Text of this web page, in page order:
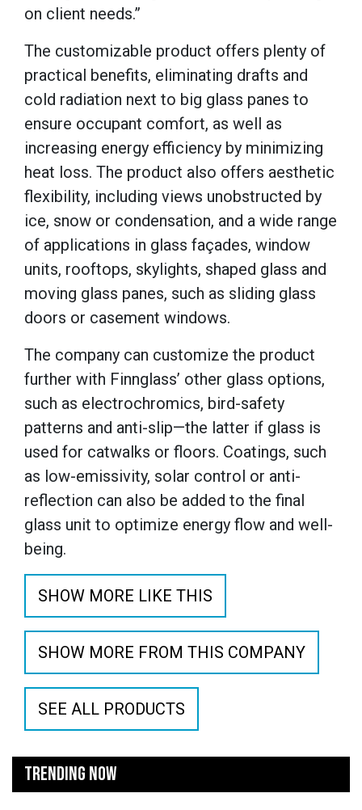
on client needs.”
The customizable product offers plenty of
practical benefits, eliminating drafts and
cold radiation next to big glass panes to
ensure occupant comfort, as well as
increasing energy efficiency by minimizing
heat loss. The product also offers aesthetic
flexibility, including views unobstructed by
ice, snow or condensation, and a wide range
of applications in glass façades, window
units, rooftops, skylights, shaped glass and
moving glass panes, such as sliding glass
doors or casement windows.
The company can customize the product
further with Finnglass’ other glass options,
such as electrochromics, bird-safety
patterns and anti-slip—the latter if glass is
used for catwalks or floors. Coatings, such
as low-emissivity, solar control or anti-
reflection can also be added to the final
glass unit to optimize energy flow and well-
being.
SHOW MORE LIKE THIS
SHOW MORE FROM THIS COMPANY
SEE ALL PRODUCTS
TRENDING NOW